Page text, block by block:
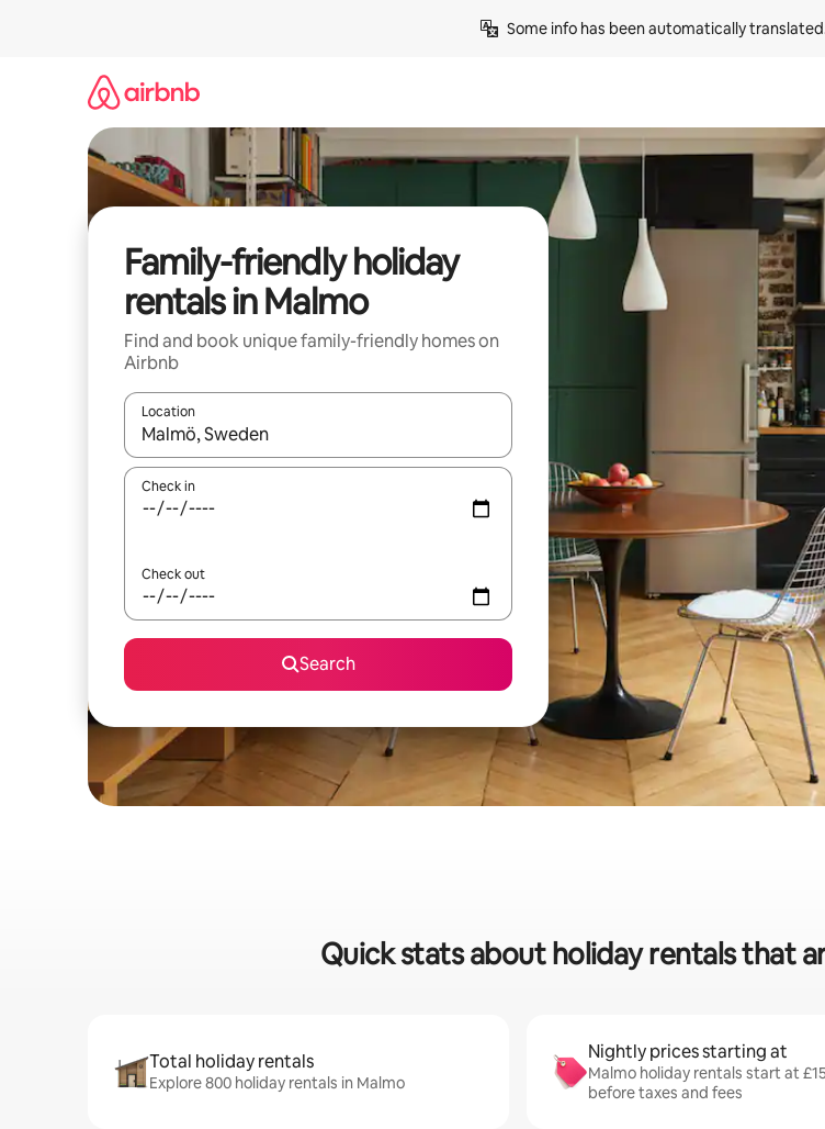
Some info has been automatically
Family-friendly holiday
rentals in Malmo
Find and book unique family-friendly homes on
Airbnb
Location
When results are available, navigate with the up and down arrow keys or explore by touch or
Check in
Check out
Search
Quick stats about holiday rentals that
Total holiday rentals
Explore 800 holiday rentals in Malmo
Nightly prices starting at
Malmo holiday rentals start at
before taxes and fees